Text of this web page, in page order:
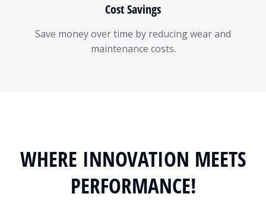
Cost Savings
Save money over time by reducing wear and
maintenance costs.
WHERE INNOVATION MEETS
PERFORMANCE!